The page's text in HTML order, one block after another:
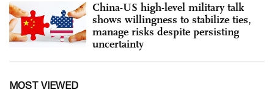
China-US high-level military talk
shows willingness to stabilize ties,
manage risks despite persisting
uncertainty
MOST VIEWED